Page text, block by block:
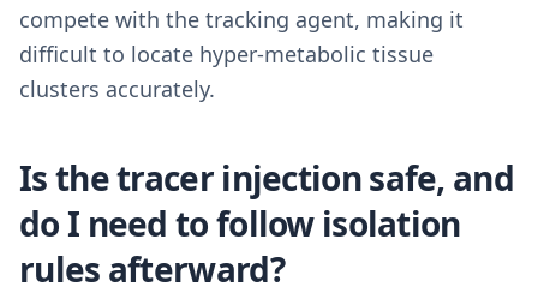
compete with the tracking agent, making it
difficult to locate hyper-metabolic tissue
clusters accurately.
Is the tracer injection safe, and
do I need to follow isolation
rules afterward?